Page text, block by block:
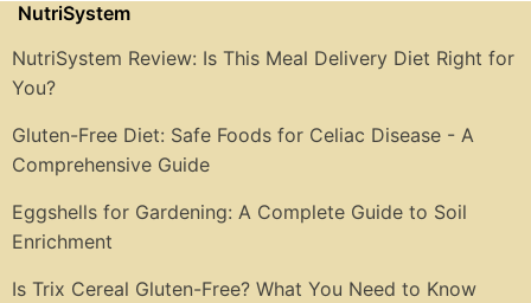
NutriSystem
NutriSystem Review: Is This Meal Delivery Diet Right for
You?
Gluten-Free Diet: Safe Foods for Celiac Disease - A
Comprehensive Guide
Eggshells for Gardening: A Complete Guide to Soil
Enrichment
Is Trix Cereal Gluten-Free? What You Need to Know